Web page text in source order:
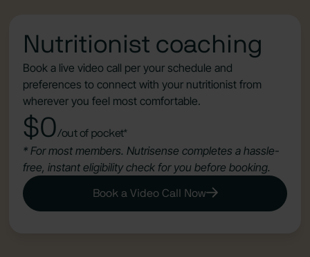
Nutritionist coaching
Book a live video call per your schedule and
preferences to connect with your nutritionist from
wherever you feel most comfortable.
$0/out of pocket*
* For most members. Nutrisense completes a hassle-
free, instant eligibility check for you before booking.
Book a Video Call Now